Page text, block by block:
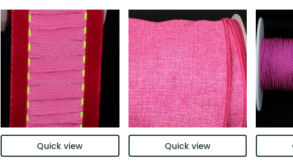
Quick view Quick view